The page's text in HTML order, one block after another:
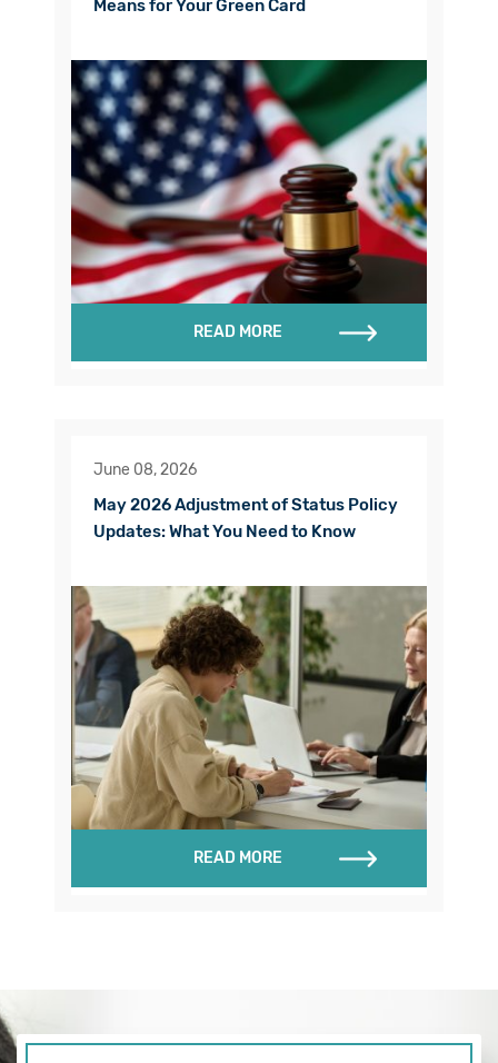
Means for Your Green Card
READ MORE
June 08, 2026
May 2026 Adjustment of Status Policy
Updates: What You Need to Know
READ MORE